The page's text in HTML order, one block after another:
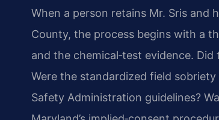
When a person retains Mr. Sris and
County, the process begins with a
and the chemical‑test evidence.
Were the standardized field
Safety Administration guidelines?